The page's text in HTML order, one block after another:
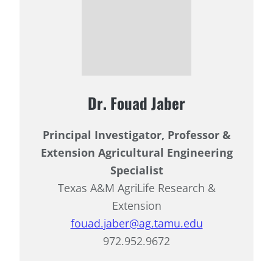
Dr. Fouad Jaber
Principal Investigator, Professor &
Extension Agricultural Engineering
Specialist
Texas A&M AgriLife Research &
Extension
fouad.jaber@ag.tamu.edu
972.952.9672